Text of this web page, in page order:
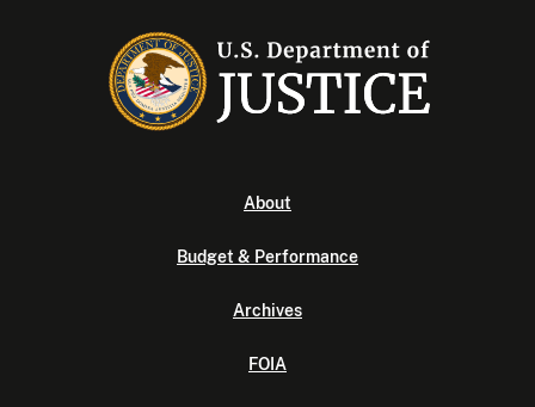
About
Budget & Performance
Archives
FOIA